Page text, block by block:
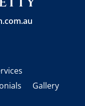
Gallery